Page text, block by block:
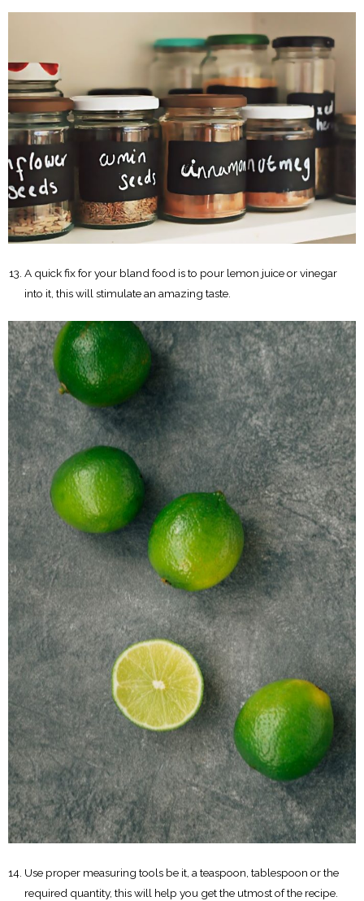
A quick fix for your bland food is to pour lemon juice or vinegar
into it, this will stimulate an amazing taste.
Use proper measuring tools be it, a teaspoon, tablespoon or the
required quantity, this will help you get the utmost of the recipe.